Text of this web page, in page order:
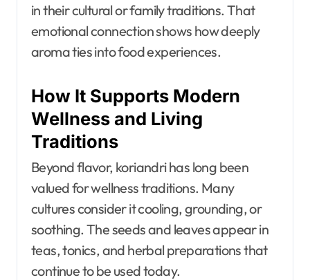
in their cultural or family traditions. That
emotional connection shows how deeply
aroma ties into food experiences.
How It Supports Modern
Wellness and Living
Traditions
Beyond flavor, koriandri has long been
valued for wellness traditions. Many
cultures consider it cooling, grounding, or
soothing. The seeds and leaves appear in
teas, tonics, and herbal preparations that
continue to be used today.